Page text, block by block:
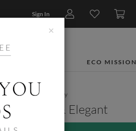
Sign In
ECO MISSION
Home/ Stationery
Simple & Elegant
×